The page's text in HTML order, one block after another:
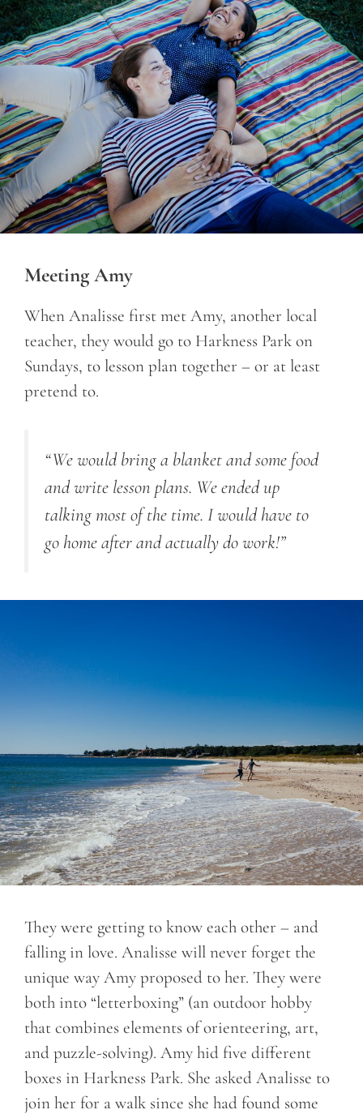
Meeting Amy
When Analisse first met Amy, another local
teacher, they would go to Harkness Park on
Sundays, to lesson plan together – or at least
pretend to.
“We would bring a blanket and some food
and write lesson plans. We ended up
talking most of the time. I would have to
go home after and actually do work!”
They were getting to know each other – and
falling in love. Analisse will never forget the
unique way Amy proposed to her. They were
both into “letterboxing” (an outdoor hobby
that combines elements of orienteering, art,
and puzzle-solving). Amy hid five different
boxes in Harkness Park. She asked Analisse to
join her for a walk since she had found some